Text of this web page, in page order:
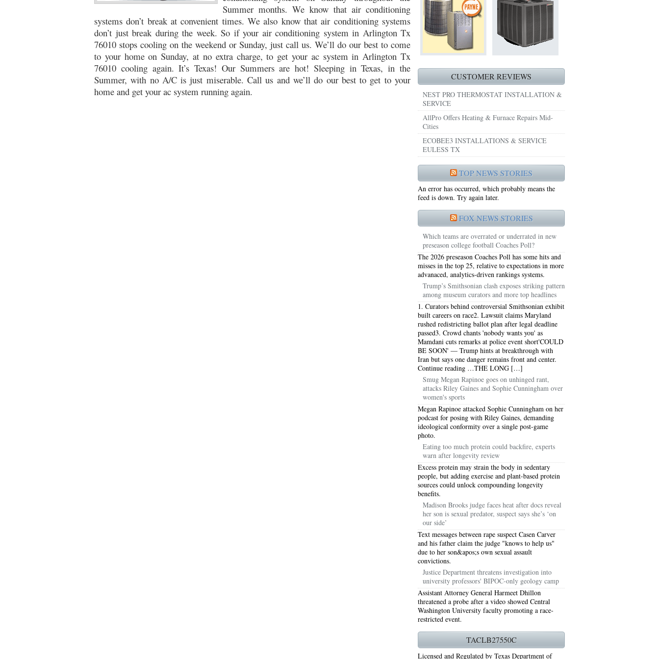
76053 FAST AIR CONDITIONING REPAIRS NEAR ME HURST TX 76053 76053 HEATING REPAIRS HURST TX 76053
76053 FURNACE REPAIRS HURST TX 76053 75050 R22 FREON AVAILABLE GRAND PRAIRIE TX 75050 75051 R22 FREON AVAILABLE GRAND PRAIRIE TX 75051
75052 R22 FREON AVAILABLE GRAND PRAIRIE TX 75052 75054 R22 FREON AVAILABLE GRAND PRAIRIE TX 75054 WHY IS MY AC SYSTEM FREEZING?
76039 HEATING PRE-SEASON CHECKUP EULESS TX 76039 76040 HEATING PRE-SEASON CHECKUP EULESS TX 76040
HEATING PRE-SEASON CHECKUP NEAR ME HURST TX HEATING PRE-SEASON CHECKUPS NEAR ME BEDFORD TX
76022 HEATING PRE-SEASON CHECKUPS BEDFORD TX 76022
75052 HEATING PRE-SEASON CHECKUPS GRAND PRAIRIE TX 75052
75050 HEATING PRE-SEASON CHECKUPS GRAND PRAIRIE TX 75050
76017 HEATING PRESEASON CHECKUPS ARLINGTON TX 76017
76001 HEATING PRESEASON CHECKUPS ARLINGTON TX 76001
76015 HEATING PRESEASON CHECKUPS ARLINGTON TX 76015
76012 HEATING PRESEASON CHECKUPS ARLINGTON TX 76012
76006 HEATING PRESEASON CHECKUPS ARLINGTON TX 76006
76063 HEATING PRESEASON CHECKUPS MANSFIELD TX 76063
75051 HEATING REPAIRS OPEN CHRISTMAS GRAND PRAIRIE 75051
75054 HEATING REPAIRS OPEN CHRISTMAS GRAND PRAIRIE 75054
76040 HEATING REPAIRS OPEN CHRISTMAS EULESS TX 76040
76001 HEATING REPAIRS OPEN CHRISTMAS ARLINGTON 76001
76005 HEATING REPAIRS OPEN CHRISTMAS ARLINGTON 76005
76011 HEATING REPAIRS OPEN CHRISTMAS ARLINGTON 76011
76013 HEATING REPAIRS OPEN CHRISTMAS ARLINGTON 76013
76015 HEATING REPAIRS OPEN CHRISTMAS ARLINGTON 76015
76017 HEATING REPAIRS OPEN CHRISTMAS ARLINGTON 76017
76039 AIR CONDITIONING REPAIRS NEAR ME EULESS TX 76039 76006 AC REPAIRS ARLINGTON TX 76006
76006 HEATING REPAIRS ARLINGTON TX 76006
76001 AIR CONDITIONING REPAIRS ARLINGTON TX 76001
AC REPAIRS OPEN SUNDAY GRAND PRAIRIE TX 75054
Summer months. We know that air conditioning
systems don’t break at convenient times. We also know that air conditioning systems
don’t just break during the week. So if your air conditioning system in Arlington Tx
76010 stops cooling on the weekend or Sunday, just call us. We’ll do our best to come
to your home on Sunday, at no extra charge, to get your ac system in Arlington Tx
76010 cooling again. It’s Texas! Our Summers are hot! Sleeping in Texas, in the
Summer, with no A/C is just miserable. Call us and we’ll do our best to get to your
home and get your ac system running again.
CUSTOMER REVIEWS
NEST PRO THERMOSTAT INSTALLATION &
SERVICE
AllPro Offers Heating & Furnace Repairs Mid-
Cities
ECOBEE3 INSTALLATIONS & SERVICE
EULESS TX
TOP NEWS STORIES
An error has occurred, which probably means the
feed is down. Try again later.
FOX NEWS STORIES
Which teams are overrated or underrated in new
preseason college football Coaches Poll?
The 2026 preseason Coaches Poll has some hits and
misses in the top 25, relative to expectations in more
advanaced, analytics-driven rankings systems.
Trump’s Smithsonian clash exposes striking pattern
among museum curators and more top headlines
1. Curators behind controversial Smithsonian exhibit
built careers on race2. Lawsuit claims Maryland
rushed redistricting ballot plan after legal deadline
passed3. Crowd chants 'nobody wants you' as
Mamdani cuts remarks at police event short'COULD
BE SOON' — Trump hints at breakthrough with
Iran but says one danger remains front and center.
Continue reading …THE LONG […]
Smug Megan Rapinoe goes on unhinged rant,
attacks Riley Gaines and Sophie Cunningham over
women's sports
Megan Rapinoe attacked Sophie Cunningham on her
podcast for posing with Riley Gaines, demanding
ideological conformity over a single post-game
photo.
Eating too much protein could backfire, experts
warn after longevity review
Excess protein may strain the body in sedentary
people, but adding exercise and plant-based protein
sources could unlock compounding longevity
benefits.
Madison Brooks judge faces heat after docs reveal
her son is sexual predator, suspect says she’s ‘on
our side’
Text messages between rape suspect Casen Carver
and his father claim the judge "knows to help us"
due to her son&apos;s own sexual assault
convictions.
Justice Department threatens investigation into
university professors' BIPOC-only geology camp
Assistant Attorney General Harmeet Dhillon
threatened a probe after a video showed Central
Washington University faculty promoting a race-
restricted event.
TACLB27550C
Licensed and Regulated by Texas Department of